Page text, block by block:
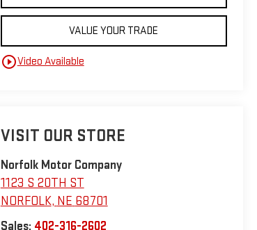
VALUE YOUR TRADE
play_circle_outlineVideo Available
VISIT OUR STORE
Norfolk Motor Company
1123 S 20TH ST
NORFOLK, NE 68701
Sales: 402-316-2602